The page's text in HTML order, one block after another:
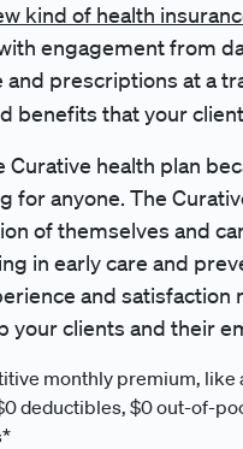
kind of health
engagement from
and prescriptions at a
benefits that your
Curative health plan
for anyone. The
of themselves and
in early care and
and satisfaction
your clients and their
monthly premium, like
deductibles, $0 out-of-